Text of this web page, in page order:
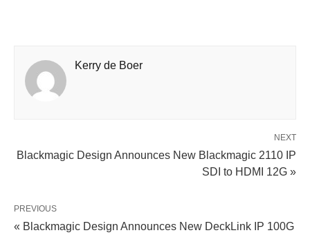
Kerry de Boer
NEXT
Blackmagic Design Announces New Blackmagic 2110 IP
SDI to HDMI 12G »
PREVIOUS
« Blackmagic Design Announces New DeckLink IP 100G